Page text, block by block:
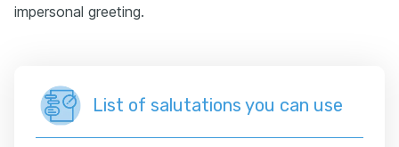
impersonal greeting.
List of salutations you can use